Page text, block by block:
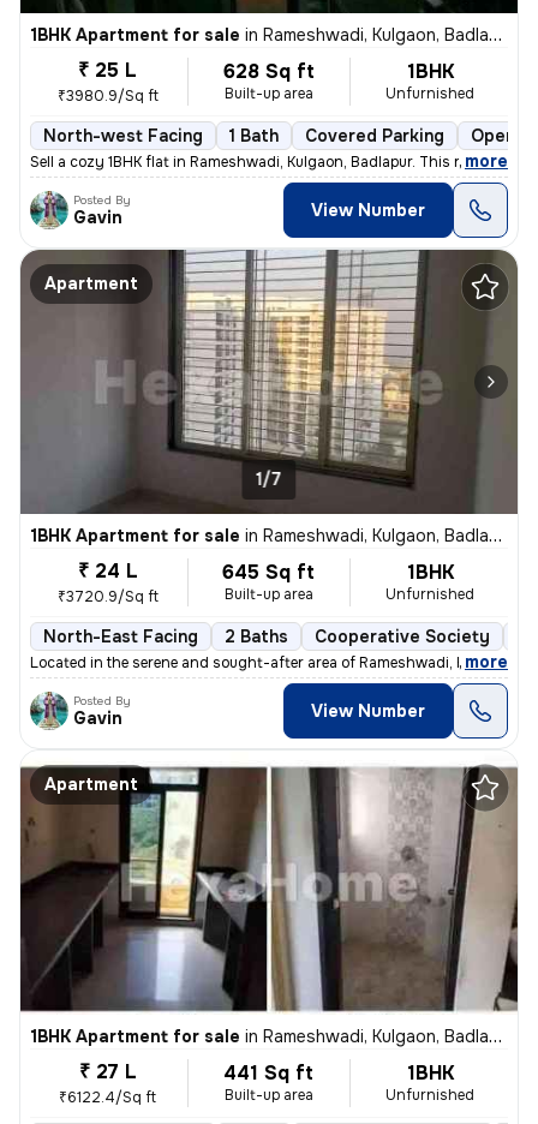
1BHK Apartment for sale in Rameshwadi, Kulgaon, Badlapur
₹ 25 L
₹3980.9/Sq ft
628 Sq ft
Built-up area
1BHK
Unfurnished
North-west Facing 1 Bath Covered Parking Open
Sell a cozy 1BHK flat in Rameshwadi, Kulgaon, Badlapur. This ready-to-
, more
Posted By
Gavin View Number
Apartment
1/7
1BHK Apartment for sale in Rameshwadi, Kulgaon, Badlapur
₹ 24 L
₹3720.9/Sq ft
645 Sq ft
Built-up area
1BHK
Unfurnished
North-East Facing 2 Baths Cooperative Society
Located in the serene and sought-after area of Rameshwadi, Kulgaon, Ba
, more
Posted By
Gavin View Number
Apartment
1BHK Apartment for sale in Rameshwadi, Kulgaon, Badlapur
₹ 27 L
₹6122.4/Sq ft
441 Sq ft
Built-up area
1BHK
Unfurnished